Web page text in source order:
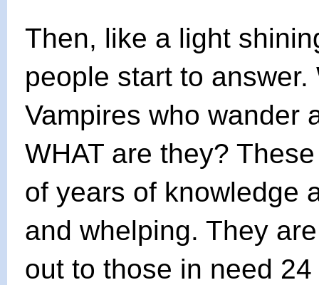
Then, like a light
people start to
Vampires who wander
WHAT are they?
of years of knowledge
and whelping. They
out to those in need